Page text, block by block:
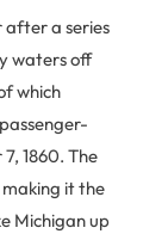
after a series
waters off
which
1860. The
it the
Michigan up